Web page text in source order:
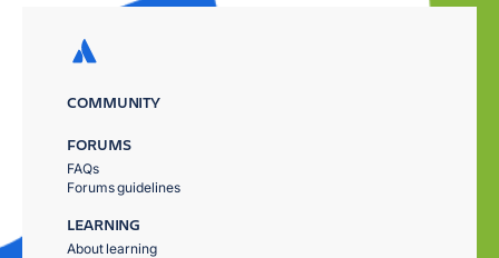
COMMUNITY
FORUMS
FAQs
Forums guidelines
LEARNING
About learning